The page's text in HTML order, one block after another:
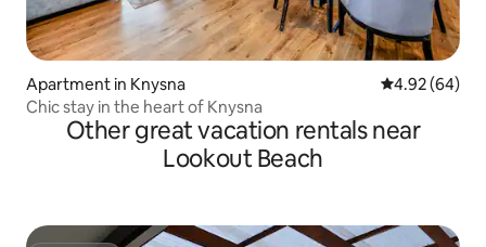
Apartment in Knysna 4.92 out of 5
4.92 (64)
Chic stay in the heart of Knysna
Other great vacation rentals near
Lookout Beach